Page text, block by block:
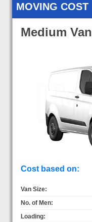
MOVING COST
Medium Van
Cost based on:
Van Size:
No. of Men:
Loading: